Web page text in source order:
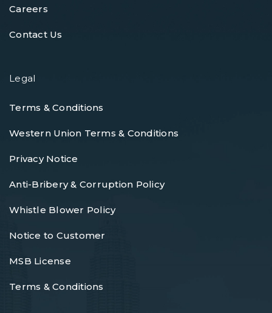
Careers
Contact Us
Legal
Terms & Conditions
Western Union Terms & Conditions
Privacy Notice
Anti-Bribery & Corruption Policy
Whistle Blower Policy
Notice to Customer
MSB License
Terms & Conditions